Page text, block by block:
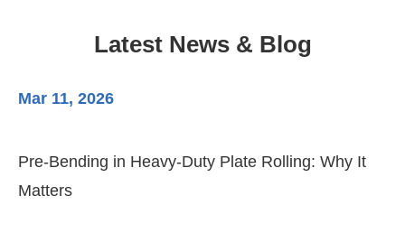
Latest News & Blog
Mar 11, 2026
Pre-Bending in Heavy-Duty Plate Rolling: Why It
Matters